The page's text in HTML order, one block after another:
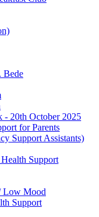
Bede
- 20th October 2025
for Parents
Support Assistants)
Support
Low Mood
Support